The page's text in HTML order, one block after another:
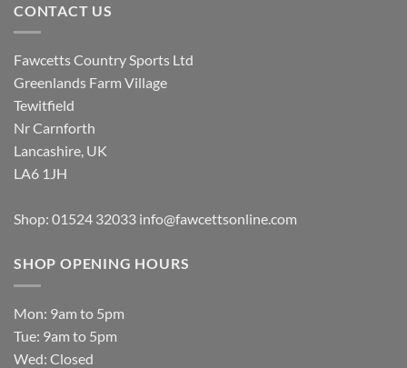
CONTACT US
Fawcetts Country Sports Ltd
Greenlands Farm Village
Tewitfield
Nr Carnforth
Lancashire, UK
LA6 1JH
Shop: 01524 32033 info@fawcettsonline.com
SHOP OPENING HOURS
Mon: 9am to 5pm
Tue: 9am to 5pm
Wed: Closed